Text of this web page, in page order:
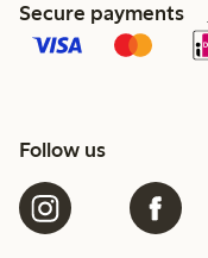
Secure payments
Follow us